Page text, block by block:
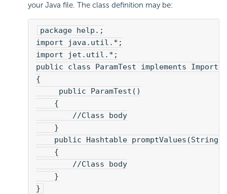
your Java file. The class definition may be:
package help.;
import java.util.*;
import jet.util.*;
public class ParamTest implements
{
public ParamTest()
{
//Class body
}
public Hashtable promptValues(String
{
//Class body
}
}